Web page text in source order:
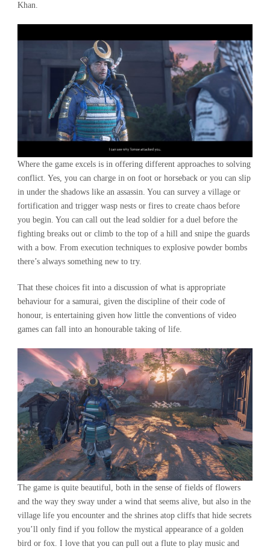
Khan.
Where the game excels is in offering different approaches to solving
conflict. Yes, you can charge in on foot or horseback or you can slip
in under the shadows like an assassin. You can survey a village or
fortification and trigger wasp nests or fires to create chaos before
you begin. You can call out the lead soldier for a duel before the
fighting breaks out or climb to the top of a hill and snipe the guards
with a bow. From execution techniques to explosive powder bombs
there’s always something new to try.
That these choices fit into a discussion of what is appropriate
behaviour for a samurai, given the discipline of their code of
honour, is entertaining given how little the conventions of video
games can fall into an honourable taking of life.
The game is quite beautiful, both in the sense of fields of flowers
and the way they sway under a wind that seems alive, but also in the
village life you encounter and the shrines atop cliffs that hide secrets
you’ll only find if you follow the mystical appearance of a golden
bird or fox. I love that you can pull out a flute to play music and